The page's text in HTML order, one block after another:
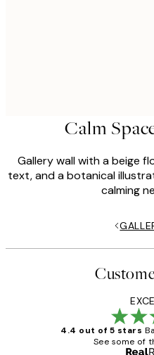
Calm
Gallery wall with a beige
text, and a botanical
calming
4.4 out of 5 stars
See some of